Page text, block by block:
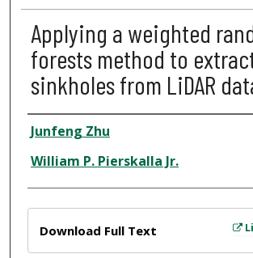
Applying a weighted
forests method to
sinkholes from LiDAR
Author
Junfeng Zhu
William P. Pierskalla Jr.
Download Full Text